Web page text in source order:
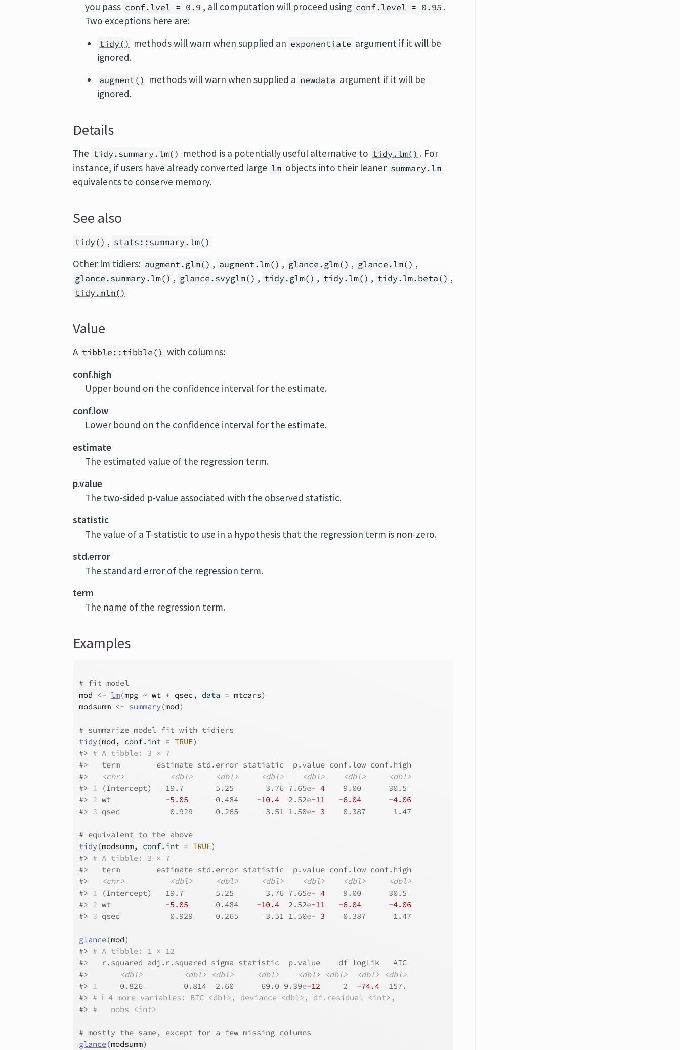
you pass conf.lvel = 0.9 , all computation will proceed using conf.level = 0.95 .
Two exceptions here are:
tidy() methods will warn when supplied an exponentiate argument if it will be
ignored.
augment() methods will warn when supplied a newdata argument if it will be
ignored.
Details
The tidy.summary.lm() method is a potentially useful alternative to tidy.lm() . For
instance, if users have already converted large lm objects into their leaner summary.lm
equivalents to conserve memory.
See also
tidy() , stats::summary.lm()
Other lm tidiers: augment.glm() , augment.lm() , glance.glm() , glance.lm() ,
glance.summary.lm() , glance.svyglm() , tidy.glm() , tidy.lm() , tidy.lm.beta() ,
tidy.mlm()
Value
A tibble::tibble() with columns:
conf.high
Upper bound on the confidence interval for the estimate.
conf.low
Lower bound on the confidence interval for the estimate.
estimate
The estimated value of the regression term.
p.value
The two-sided p-value associated with the observed statistic.
statistic
The value of a T-statistic to use in a hypothesis that the regression term is non-zero.
std.error
The standard error of the regression term.
term
The name of the regression term.
Examples
# fit model
mod
<- lm(mpg ~ wt + qsec, data = mtcars)
modsumm <- summary(mod)
# summarize model fit with tidiers
tidy(mod , conf.int = TRUE)
#> # A tibble: 3 × 7
#>
   term        estimate std.error statistic  p.value conf.low conf.high
#>
<chr> <dbl> <dbl> <dbl> <dbl> <dbl>
<dbl>
#> 1 (Intercept)   19.7       5.25       3.76 7.65e- 4
    9.00      30.5
#> 2 wt            -5.05
      0.484    -
10.4
  2.52
e-11
   -
6.04
      -
4.06
#> 3 qsec           0.929     0.265      3.51 1.50e- 3
    0.387      1.47
# equivalent to the above
tidy(modsumm, conf.int = TRUE)
#> # A tibble: 3 × 7
#>
   term        estimate std.error statistic  p.value conf.low conf.high
#>
<chr> <dbl> <dbl> <dbl> <dbl> <dbl>
<dbl>
#> 1 (Intercept)   19.7       5.25       3.76 7.65e- 4
    9.00      30.5
#> 2 wt            -5.05
      0.484    -
10.4
  2.52
e-11
   -
6.04
      -
4.06
#> 3 qsec           0.929     0.265      3.51 1.50e- 3
    0.387      1.47
glance(mod)
#> # A tibble: 1 × 12
#>
   r.squared adj.r.squared sigma statistic  p.value    df logLik   AIC
#>
<dbl> <dbl> <dbl> <dbl> <dbl> <dbl> <dbl>
<dbl>
#> 1
     0.826         0.814  2.60      69.0 9.39
e-12
     2  -
74.4
  157.
#> # ℹ 4 more variables: BIC <dbl>, deviance <dbl>, df.residual <int>,
#> #   nobs <int>
# mostly the same, except for a few missing columns
glance(modsumm)